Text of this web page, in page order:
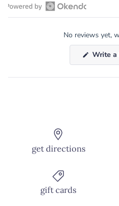
Open
No reviews yet,
Write a
get directions
gift cards